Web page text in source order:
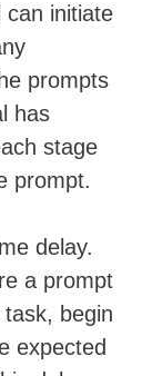
can initiate
prompts
has
stage
prompt.
delay.
a prompt
begin
expected